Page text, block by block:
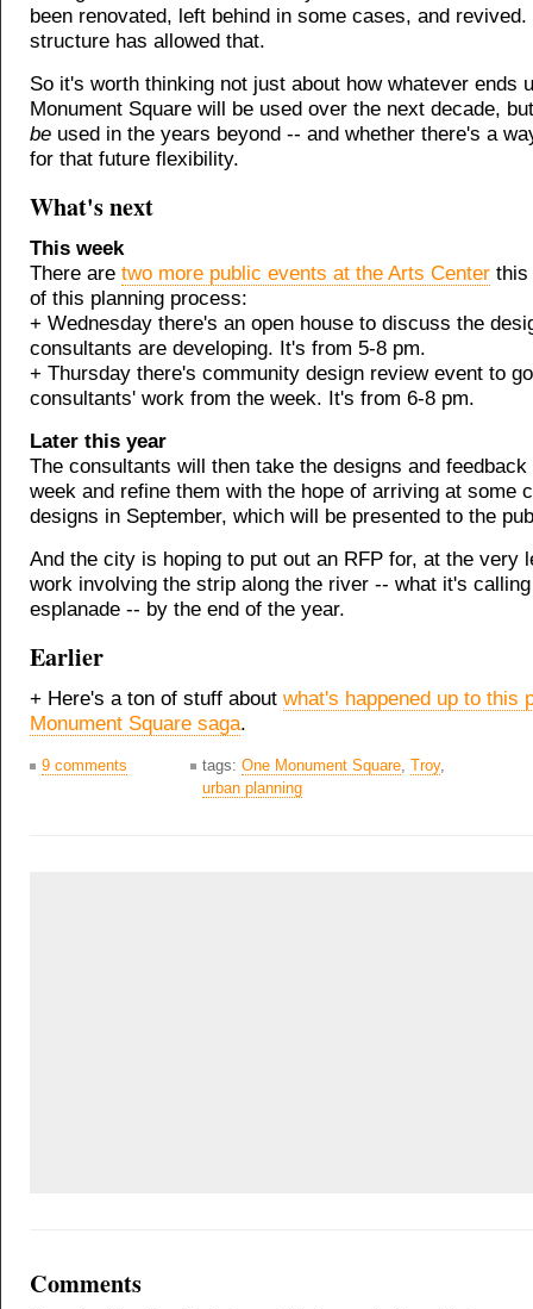
been renovated, left behind in some cases, and revived.
structure has allowed that.
So it's worth thinking not just about how whatever ends
Monument Square will be used over the next decade,
be used in the years beyond -- and whether there's a
for that future flexibility.
What's next
This week
There are two more public events at the Arts Center this
of this planning process:
+ Wednesday there's an open house to discuss the
consultants are developing. It's from 5-8 pm.
+ Thursday there's community design review event to
consultants' work from the week. It's from 6-8 pm.
Later this year
The consultants will then take the designs and
week and refine them with the hope of arriving at some
designs in September, which will be presented to the
And the city is hoping to put out an RFP for, at the very
work involving the strip along the river -- what it's
esplanade -- by the end of the year.
Earlier
+ Here's a ton of stuff about what's happened up to this
Monument Square saga.
9 comments tags: One Monument Square, Troy,
urban planning
Comments